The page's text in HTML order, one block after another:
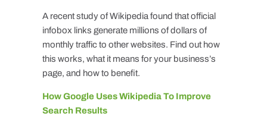
A recent study of Wikipedia found that official
infobox links generate millions of dollars of
monthly traffic to other websites. Find out how
this works, what it means for your business’s
page, and how to benefit.
How Google Uses Wikipedia To Improve
Search Results